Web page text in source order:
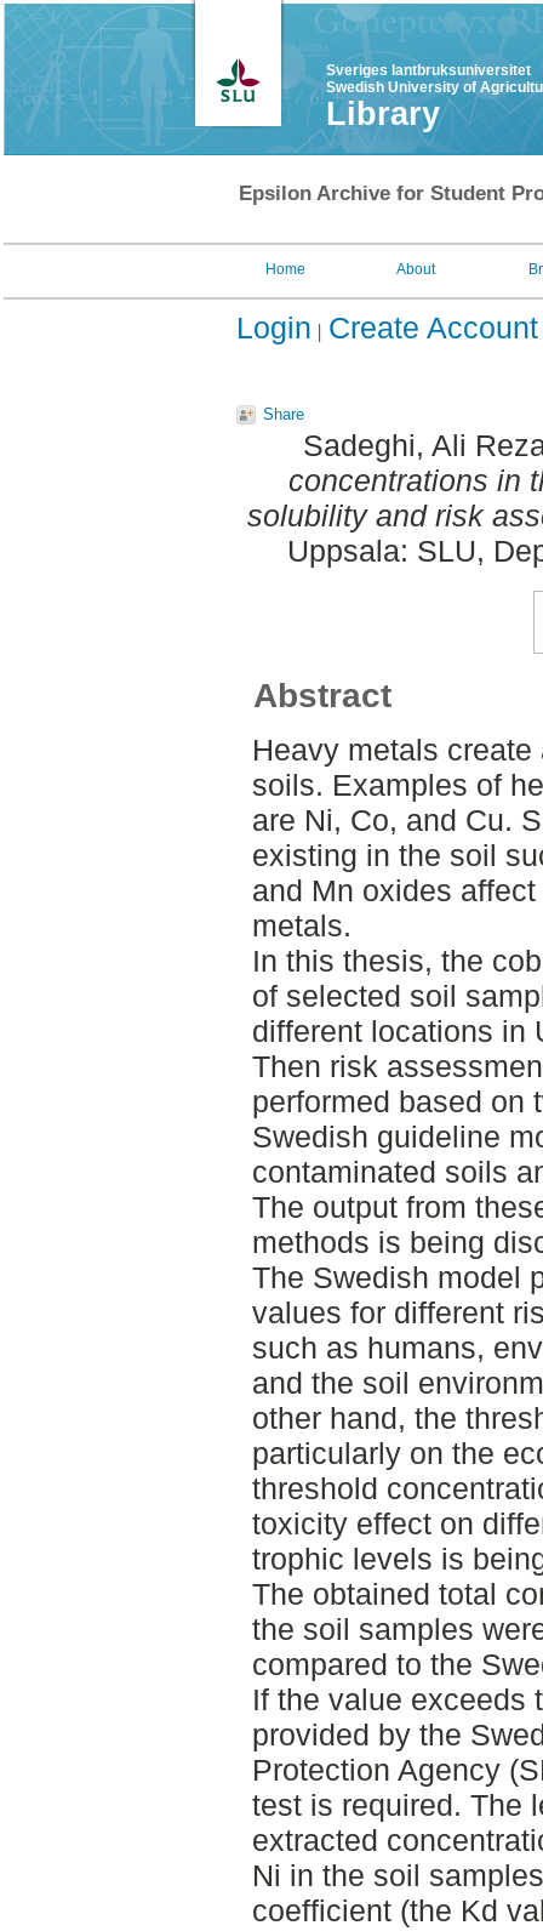
Sveriges lantbruksuniversitet
Swedish University of
Library
Epsilon Archive for Student
Home About
Login Create Account
Share
Sadeghi, Ali
concentrations in
solubility and risk
Uppsala: SLU,
Abstract
Heavy metals
soils. Examples of
are Ni, Co, and Cu.
existing in the soil
and Mn oxides
metals.
In this thesis, the
of selected soil
different locations in
Then risk
performed based on
Swedish guideline
contaminated soils
The output from
methods is being
The Swedish model
values for different
such as humans,
and the soil
other hand, the
particularly on the
threshold
toxicity effect on
trophic levels is
The obtained total
the soil samples
compared to the
If the value exceeds
provided by the
Protection Agency
test is required. The
extracted
Ni in the soil
coefficient (the Kd